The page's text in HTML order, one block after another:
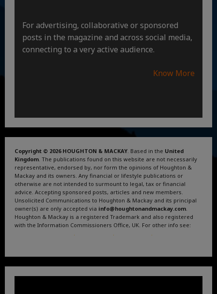
For advertising, collaborative or sponsored
posts in the magazine and across social media,
connecting to a very active audience.
Know More
Copyright © 2026 HOUGHTON & MACKAY. Based in the United
Kingdom. The publications found on this website are not necessarily
representative, endorsed by, nor form the opinions of Houghton &
Mackay and its owners. Any financial or lifestyle publications or
otherwise are not intended to surmount to legal, tax or financial
advice. Accepting sponsored posts, articles and new members.
Unsolicited Communications to Houghton & Mackay and its principal
owner(s) are only accepted via info@houghtonandmackay.com.
Houghton & Mackay is a registered Trademark and also registered
with the Information Commissioners Office, UK. For other info see:
. . .